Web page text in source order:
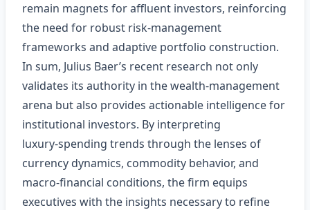
remain magnets for affluent investors, reinforcing
the need for robust risk‑management
frameworks and adaptive portfolio construction.
In sum, Julius Baer’s recent research not only
validates its authority in the wealth‑management
arena but also provides actionable intelligence for
institutional investors. By interpreting
luxury‑spending trends through the lenses of
currency dynamics, commodity behavior, and
macro‑financial conditions, the firm equips
executives with the insights necessary to refine